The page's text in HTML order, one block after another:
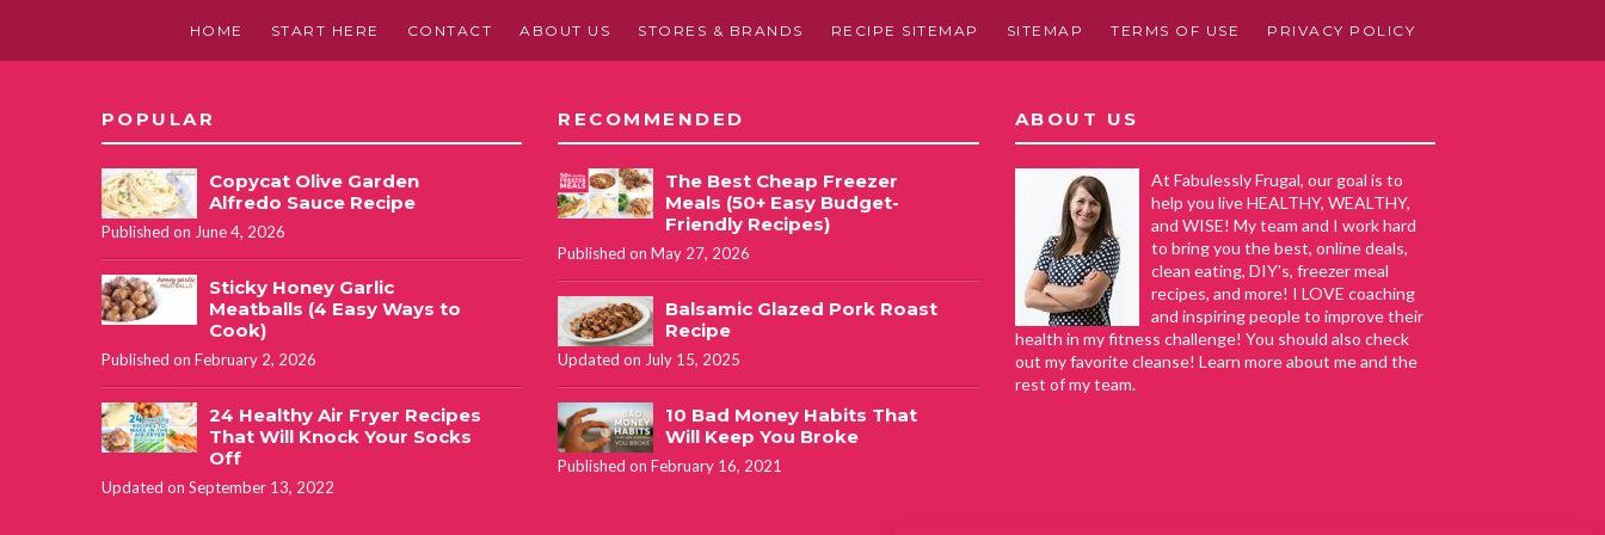
HOME START HERE CONTACT ABOUT US STORES & BRANDS RECIPE SITEMAP SITEMAP TERMS OF USE PRIVACY POLICY
POPULAR
Copycat Olive Garden
Alfredo Sauce Recipe
Published on June 4, 2026
Sticky Honey Garlic
Meatballs (4 Easy Ways to
Cook)
Published on February 2, 2026
24 Healthy Air Fryer Recipes
That Will Knock Your Socks
Off
Updated on September 13, 2022
RECOMMENDED
The Best Cheap Freezer
Meals (50+ Easy Budget-
Friendly Recipes)
Published on May 27, 2026
Balsamic Glazed Pork Roast
Recipe
Updated on July 15, 2025
10 Bad Money Habits That
Will Keep You Broke
Published on February 16, 2021
ABOUT US
At Fabulessly Frugal, our goal is to
help you live HEALTHY, WEALTHY,
and WISE! My team and I work hard
to bring you the best, online deals,
clean eating, DIY's, freezer meal
recipes, and more! I LOVE coaching
and inspiring people to improve their
health in my fitness challenge! You should also check
out my favorite cleanse! Learn more about me and the
rest of my team.